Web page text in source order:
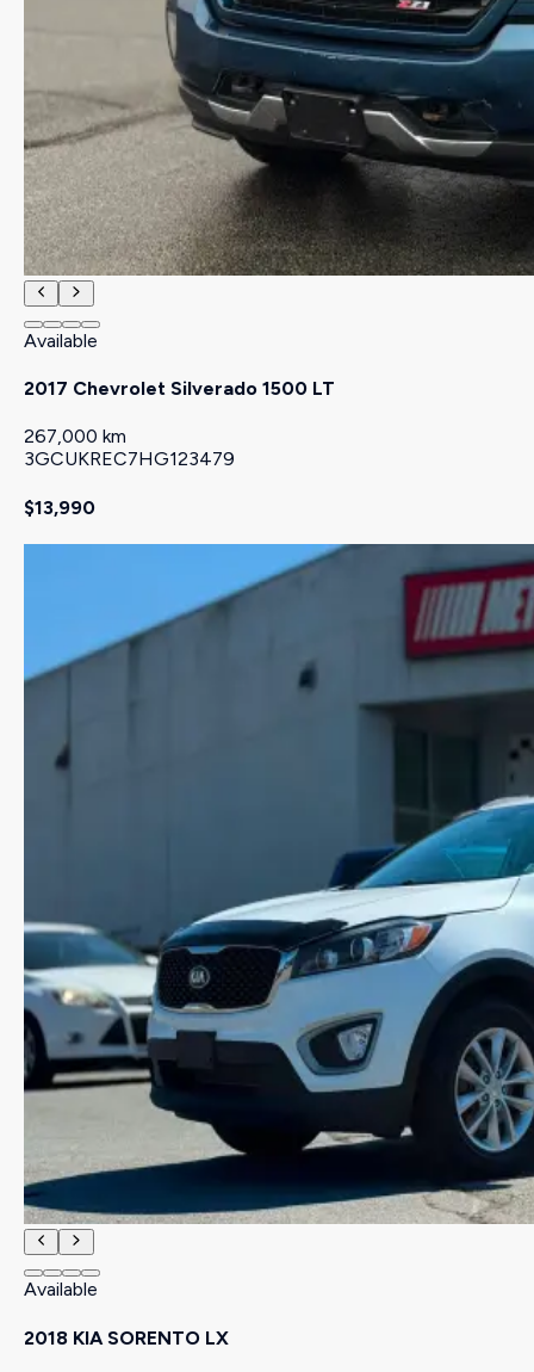
Available
2017 Chevrolet Silverado 1500 LT
267,000 km
3GCUKREC7HG123479
$13,990
Available
2018 KIA SORENTO LX